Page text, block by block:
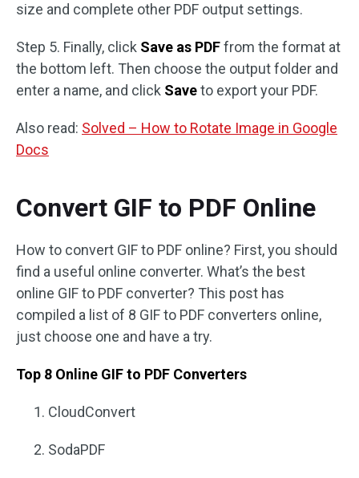
size and complete other PDF output settings.
Step 5. Finally, click Save as PDFfrom the format at
the bottom left. Then choose the output folder and
enter a name, and click Saveto export your PDF.
Also read: Solved – How to Rotate Image in Google
Docs
Convert GIF to PDF Online
How to convert GIF to PDF online? First, you should
find a useful online converter. What’s the best
online GIF to PDF converter? This post has
compiled a list of 8 GIF to PDF converters online,
just choose one and have a try.
Top 8 Online GIF to PDF Converters
CloudConvert
SodaPDF